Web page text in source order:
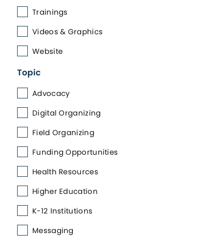
Trainings
Videos & Graphics
Website
Topic
Advocacy
Digital Organizing
Field Organizing
Funding Opportunities
Health Resources
Higher Education
K-12 Institutions
Messaging